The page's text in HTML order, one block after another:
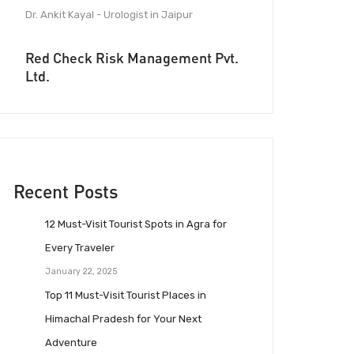
Dr. Ankit Kayal - Urologist in Jaipur
Red Check Risk Management Pvt.
Ltd.
Recent Posts
12 Must-Visit Tourist Spots in Agra for
Every Traveler
January 22, 2025
Top 11 Must-Visit Tourist Places in
Himachal Pradesh for Your Next
Adventure